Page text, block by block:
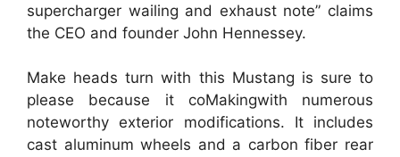
supercharger wailing and exhaust note” claims
the CEO and founder John Hennessey.
Make heads turn with this Mustang is sure to
please because it coMakingwith numerous
noteworthy exterior modifications. It includes
cast aluminum wheels and a carbon fiber rear